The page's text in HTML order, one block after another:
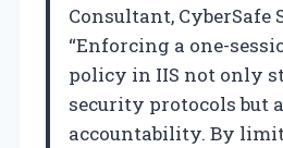
Consultant, CyberSafe
“Enforcing a one-
policy in IIS not only
security protocols but
accountability. By